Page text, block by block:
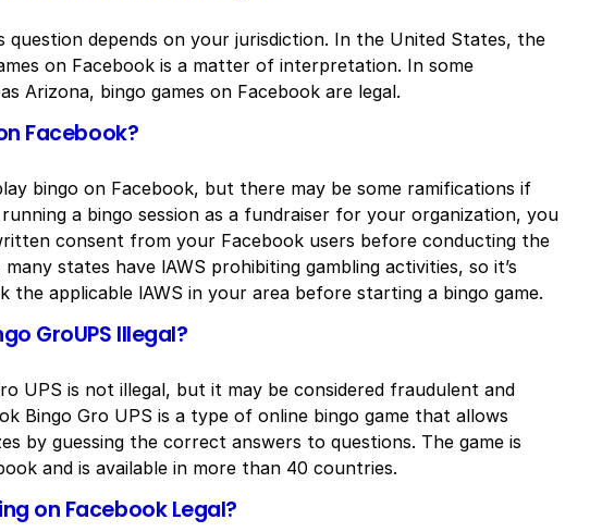
question depends on your jurisdiction. In the United States, the
on Facebook is a matter of interpretation. In some
Arizona, bingo games on Facebook are legal.
Facebook?
bingo on Facebook, but there may be some ramifications if
a bingo session as a fundraiser for your organization, you
consent from your Facebook users before conducting the
many states have lAWS prohibiting gambling activities, so it’s
the applicable lAWS in your area before starting a bingo game.
GroUPS Illegal?
UPS is not illegal, but it may be considered fraudulent and
Bingo Gro UPS is a type of online bingo game that allows
by guessing the correct answers to questions. The game is
and is available in more than 40 countries.
on Facebook Legal?